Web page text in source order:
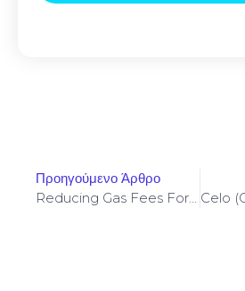
Προηγούμενο Άρθρο